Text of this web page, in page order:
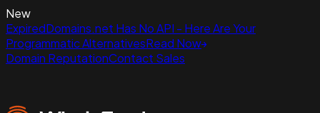
New
ExpiredDomains.net Has No API - Here Are Your
Programmatic AlternativesRead Now
Domain ReputationContact Sales